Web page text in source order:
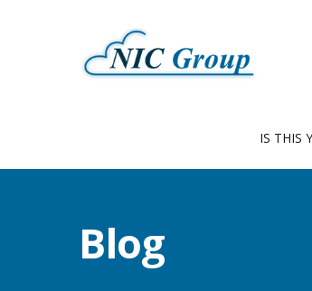
IS THIS
Blog